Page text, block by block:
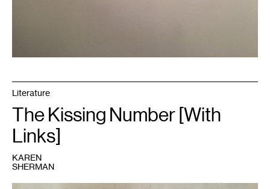
Literature
The Kissing Number [With
Links]
KAREN
SHERMAN